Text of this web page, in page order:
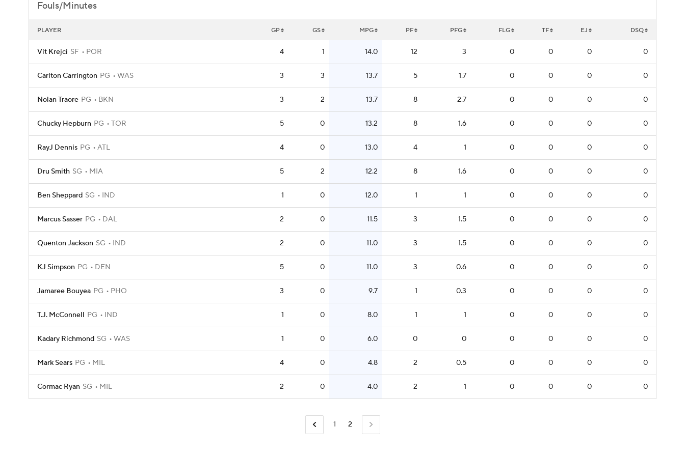
Fouls/Minutes
PLAYER GP GS MPG PF PFG FLG TF EJ DSQ
Vit Krejci SF POR 4 1 14.0 12 3 0 0 0 0
Carlton Carrington PG WAS 3 3 13.7 5 1.7 0 0 0 0
Nolan Traore PG BKN 3 2 13.7 8 2.7 0 0 0 0
Chucky Hepburn PG TOR 5 0 13.2 8 1.6 0 0 0 0
RayJ Dennis PG ATL 4 0 13.0 4 1 0 0 0 0
Dru Smith SG MIA 5 2 12.2 8 1.6 0 0 0 0
Ben Sheppard SG IND 1 0 12.0 1 1 0 0 0 0
Marcus Sasser PG DAL 2 0 11.5 3 1.5 0 0 0 0
Quenton Jackson SG IND 2 0 11.0 3 1.5 0 0 0 0
KJ Simpson PG DEN 5 0 11.0 3 0.6 0 0 0 0
Jamaree Bouyea PG PHO 3 0 9.7 1 0.3 0 0 0 0
T.J. McConnell PG IND 1 0 8.0 1 1 0 0 0 0
Kadary Richmond SG WAS 1 0 6.0 0 0 0 0 0 0
Mark Sears PG MIL 4 0 4.8 2 0.5 0 0 0 0
Cormac Ryan SG MIL 2 0 4.0 2 1 0 0 0 0
1 2